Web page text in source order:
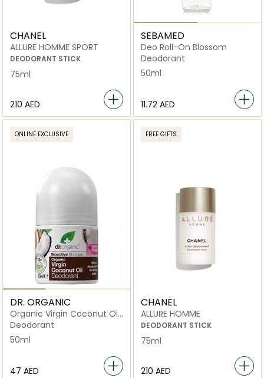
CHANEL
ALLURE HOMME SPORT
DEODORANT STICK
75ml
⁦210⁩ AED
SEBAMED
Deo Roll-On Blossom
Deodorant
50ml
⁦11.72⁩ AED
ONLINE EXCLUSIVE
DR. ORGANIC
Organic Virgin Coconut Oil
Deodorant
Deodorant
50ml
⁦47⁩ AED
FREE GIFTS
CHANEL
ALLURE HOMME
DEODORANT STICK
75ml
⁦210⁩ AED